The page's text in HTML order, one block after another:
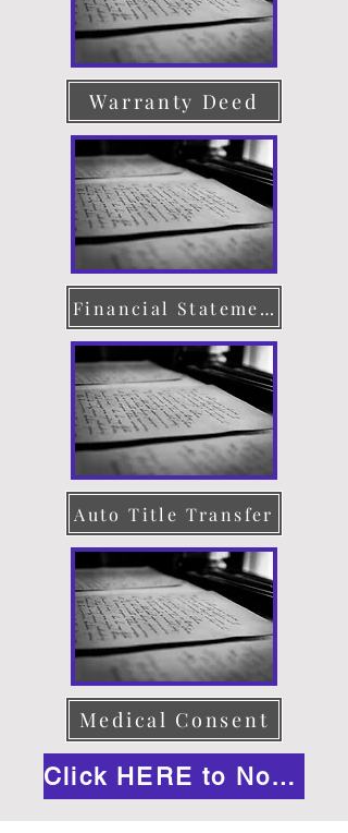
Warranty Deed
Financial Statement
Auto Title Transfer
Medical Consent
Click HERE to Notarize Online